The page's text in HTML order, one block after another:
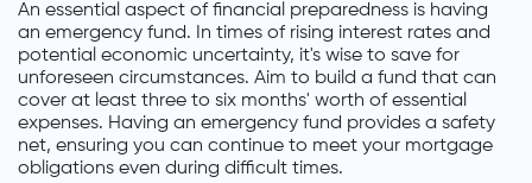
An essential aspect of financial preparedness is having
an emergency fund. In times of rising interest rates and
potential economic uncertainty, it's wise to save for
unforeseen circumstances. Aim to build a fund that can
cover at least three to six months' worth of essential
expenses. Having an emergency fund provides a safety
net, ensuring you can continue to meet your mortgage
obligations even during difficult times.